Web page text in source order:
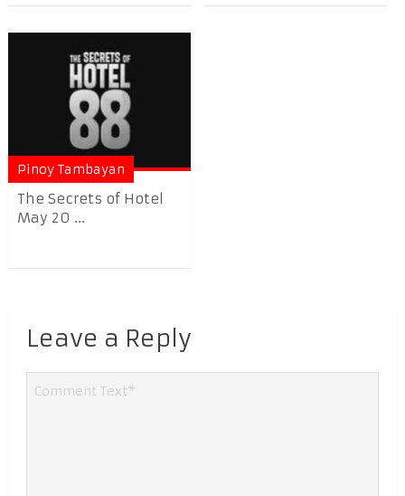
Pinoy Tambayan
The Secrets of Hotel
May 20 ...
Leave a Reply